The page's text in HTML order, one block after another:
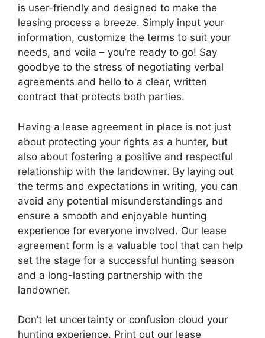
is user-friendly and designed to make the
leasing process a breeze. Simply input your
information, customize the terms to suit your
needs, and voila – you’re ready to go! Say
goodbye to the stress of negotiating verbal
agreements and hello to a clear, written
contract that protects both parties.
Having a lease agreement in place is not just
about protecting your rights as a hunter, but
also about fostering a positive and respectful
relationship with the landowner. By laying out
the terms and expectations in writing, you can
avoid any potential misunderstandings and
ensure a smooth and enjoyable hunting
experience for everyone involved. Our lease
agreement form is a valuable tool that can help
set the stage for a successful hunting season
and a long-lasting partnership with the
landowner.
Don’t let uncertainty or confusion cloud your
hunting experience. Print out our lease